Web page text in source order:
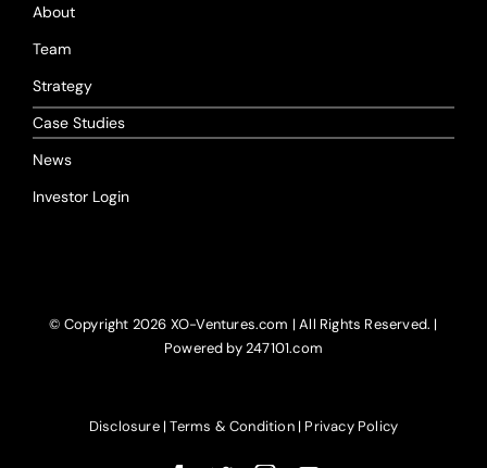
About
Team
Strategy
Case Studies
News
Investor Login
© Copyright 2026 XO-Ventures.com | All Rights Reserved. |
Powered by 247101.com
Disclosure |Terms & Condition| Privacy Policy